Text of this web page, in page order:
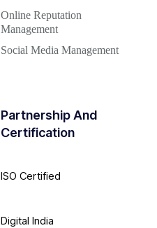
Online Reputation
Management
Social Media Management
Partnership And
Certification
ISO Certified
Digital India